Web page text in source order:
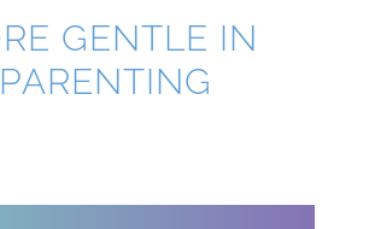
GENTLE IN